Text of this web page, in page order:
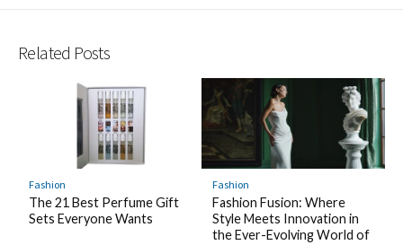
Related Posts
Fashion
The 21 Best Perfume Gift
Sets Everyone Wants
Fashion
Fashion Fusion: Where
Style Meets Innovation in
the Ever-Evolving World of